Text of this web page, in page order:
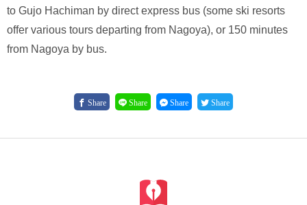
to Gujo Hachiman by direct express bus (some ski resorts
offer various tours departing from Nagoya), or 150 minutes
from Nagoya by bus.
Share Share Share Share